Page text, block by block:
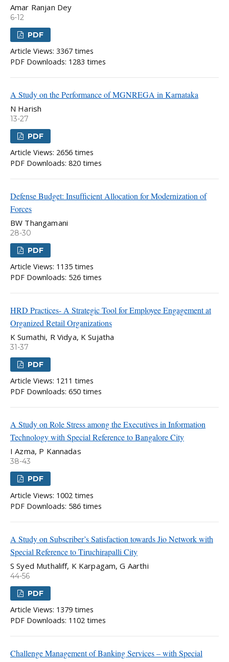
Amar Ranjan Dey
6-12
PDF
Article Views: 3367 times
PDF Downloads: 1283 times
A Study on the Performance of MGNREGA in Karnataka
N Harish
13-27
PDF
Article Views: 2656 times
PDF Downloads: 820 times
Defense Budget: Insufﬁcient Allocation for Modernization of
Forces
BW Thangamani
28-30
PDF
Article Views: 1135 times
PDF Downloads: 526 times
HRD Practices- A Strategic Tool for Employee Engagement at
Organized Retail Organizations
K Sumathi, R Vidya, K Sujatha
31-37
PDF
Article Views: 1211 times
PDF Downloads: 650 times
A Study on Role Stress among the Executives in Information
Technology with Special Reference to Bangalore City
I Azma, P Kannadas
38-43
PDF
Article Views: 1002 times
PDF Downloads: 586 times
A Study on Subscriber’s Satisfaction towards Jio Network with
Special Reference to Tiruchirapalli City
S Syed Muthaliff, K Karpagam, G Aarthi
44-56
PDF
Article Views: 1379 times
PDF Downloads: 1102 times
Challenge Management of Banking Services – with Special